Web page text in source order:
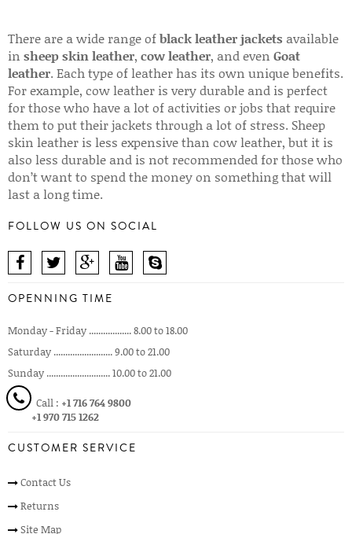
There are a wide range ofblack leather jackets available
in sheep skin leather, cow leather, and even Goat
leather. Each type of leather has its own unique benefits.
For example, cow leather is very durable and is perfect
for those who have a lot of activities or jobs that require
them to put their jackets through a lot of stress. Sheep
skin leather is less expensive than cow leather, but it is
also less durable and is not recommended for those who
don’t want to spend the money on something that will
last a long time.
FOLLOW US ON SOCIAL
OPENNING TIME
Monday - Friday .................. 8.00 to 18.00
Saturday ......................... 9.00 to 21.00
Sunday ........................... 10.00 to 21.00
Call : +1 716 764 9800
+1 970 715 1262
CUSTOMER SERVICE
Contact Us
Returns
Site Map